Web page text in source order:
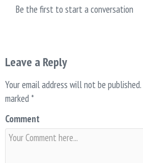
Be the first to start a conversation
Leave a Reply
Your email address will not be published.
marked *
Comment